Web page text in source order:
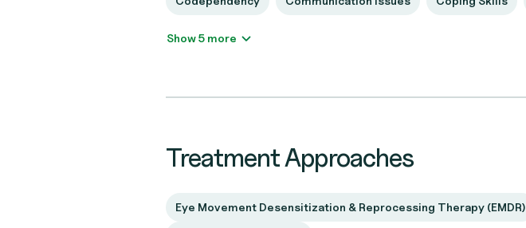
Show 5 more
Treatment Approaches
Eye Movement Desensitization & Reprocessing Therapy (EMDR)